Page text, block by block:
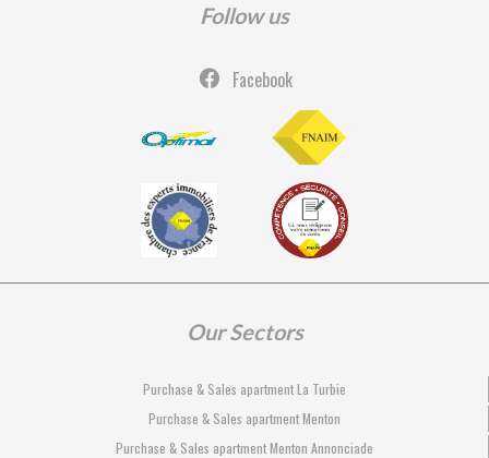
Follow us
Facebook
Our Sectors
Purchase & Sales apartment La Turbie
Purchase & Sales apartment Menton
Purchase & Sales apartment Menton Annonciade